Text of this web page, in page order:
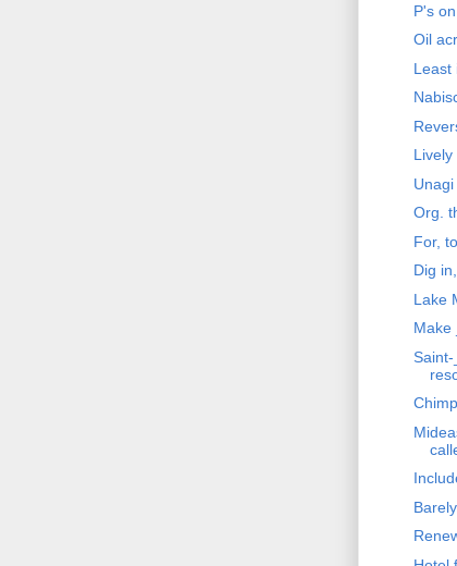
P's
Oil
Least
Org.
For,
Dig
Lake
Make